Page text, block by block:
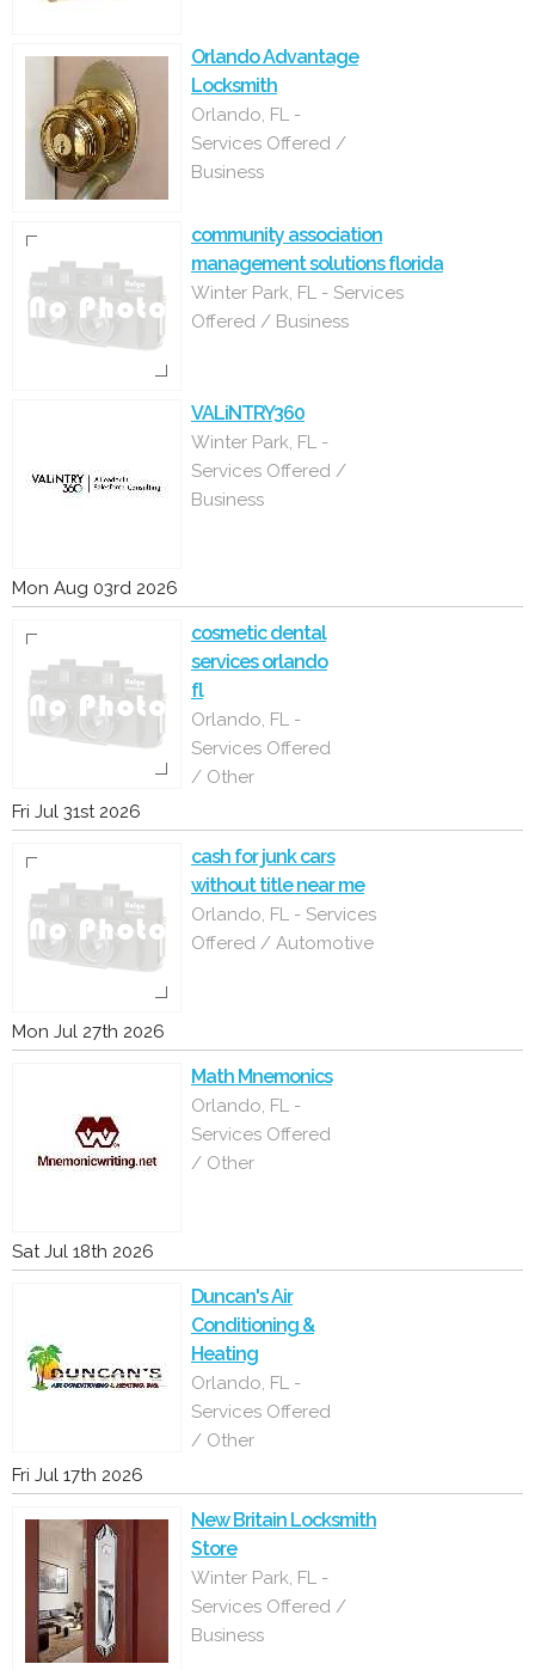
Orlando Advantage
Locksmith
Orlando, FL -
Services Offered /
Business
community association
management solutions florida
Winter Park, FL - Services
Offered / Business
VALiNTRY360
Winter Park, FL -
Services Offered /
Business
Mon Aug 03rd 2026
cosmetic dental
services orlando
fl
Orlando, FL -
Services Offered
/ Other
Fri Jul 31st 2026
cash for junk cars
without title near me
Orlando, FL - Services
Offered / Automotive
Mon Jul 27th 2026
Math Mnemonics
Orlando, FL -
Services Offered
/ Other
Sat Jul 18th 2026
Duncan's Air
Conditioning &
Heating
Orlando, FL -
Services Offered
/ Other
Fri Jul 17th 2026
New Britain Locksmith
Store
Winter Park, FL -
Services Offered /
Business